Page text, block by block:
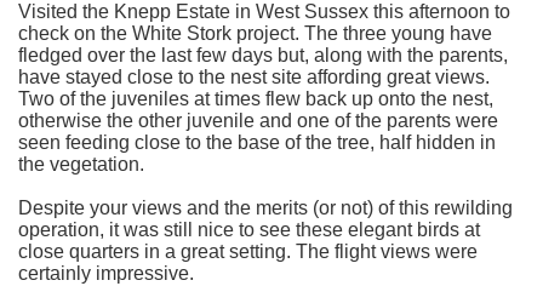
Visited the Knepp Estate in West Sussex this afternoon to
check on the White Stork project. The three young have
fledged over the last few days but, along with the parents,
have stayed close to the nest site affording great views.
Two of the juveniles at times flew back up onto the nest,
otherwise the other juvenile and one of the parents were
seen feeding close to the base of the tree, half hidden in
the vegetation.
Despite your views and the merits (or not) of this rewilding
operation, it was still nice to see these elegant birds at
close quarters in a great setting. The flight views were
certainly impressive.